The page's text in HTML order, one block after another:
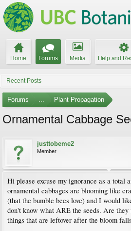
Home Forums Media Help and
Recent Posts
Forums ... Plant Propagation
Ornamental Cabbage
justtobeme2
Member
Hi please excuse my ignorance as a total
ornamental cabbages are blooming like
(that the bumble bees love) and I would
don't know what ARE the seeds. Are
things that are leftover after the bloom